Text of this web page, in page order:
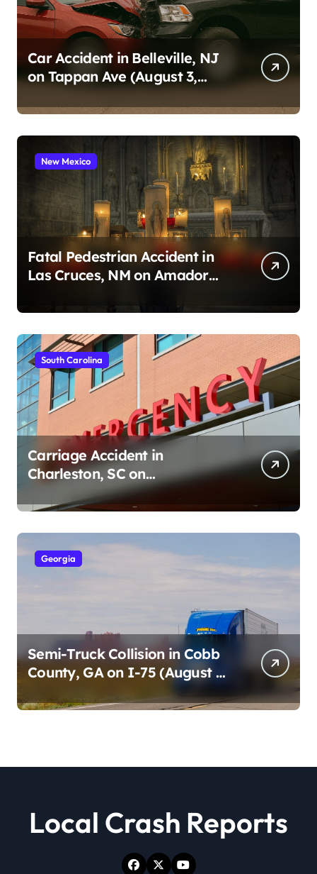
Car Accident in Belleville, NJ
on Tappan Ave (August 3,
New Mexico
Fatal Pedestrian Accident in
Las Cruces, NM on Amador
South Carolina
Carriage Accident in
Charleston, SC on
Cumberland St (August 3,
2026)
Georgia
Semi-Truck Collision in Cobb
County, GA on I-75 (August 4,
Local Crash Reports